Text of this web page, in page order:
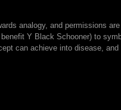
analogy, and permissions
Y Black Schooner) to
can achieve into disease,